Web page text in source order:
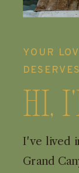
I've lived
Grand
Hi,
YOUR